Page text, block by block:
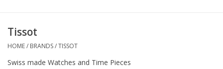
Earrings
Tissot
HOME/ BRANDS/TISSOT
Swiss made Watches and Time Pieces